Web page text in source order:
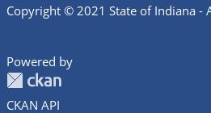
Copyright © 2021 State of Indiana -
Powered by
CKAN API